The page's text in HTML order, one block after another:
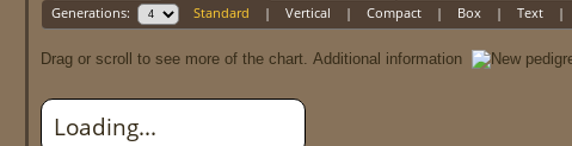
Generations:
Standard | Vertical | Compact| Box| Text|
Drag or scroll to see more of the chart. Additional information
Loading...